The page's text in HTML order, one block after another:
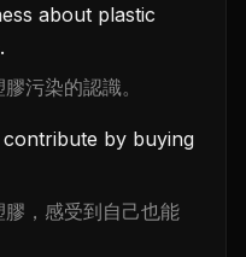
about plastic
污染的認識。
by buying
膠，感受到自己也能